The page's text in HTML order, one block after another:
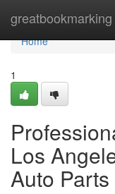
greatbookmarking
Home
Home
1
Los
Auto Parts